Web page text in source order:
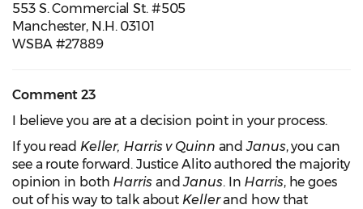
553 S. Commercial St. #505
Manchester, N.H. 03101
WSBA #27889
Comment 23
I believe you are at a decision point in your process.
If you read Keller, Harris v Quinn andJanus, you can
see a route forward. Justice Alito authored the majority
opinion in both Harris andJanus. In Harris, he goes
out of his way to talk aboutKellerand how that